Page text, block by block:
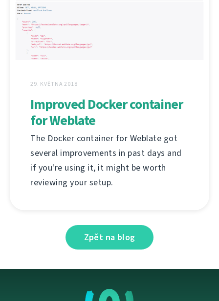
29. KVĚTNA 2018
Improved Docker container
for Weblate
The Docker container for Weblate got
several improvements in past days and
if you're using it, it might be worth
reviewing your setup.
Zpět na blog